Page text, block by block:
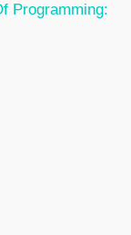
Programming: